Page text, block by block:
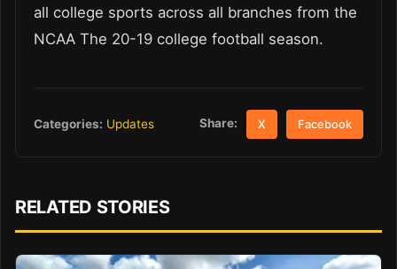
all college sports across all branches from the
NCAA The 20-19 college football season.
Categories: Updates Share: X Facebook
RELATED STORIES